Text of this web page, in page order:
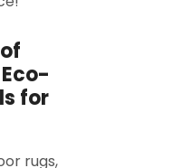
for
rugs,